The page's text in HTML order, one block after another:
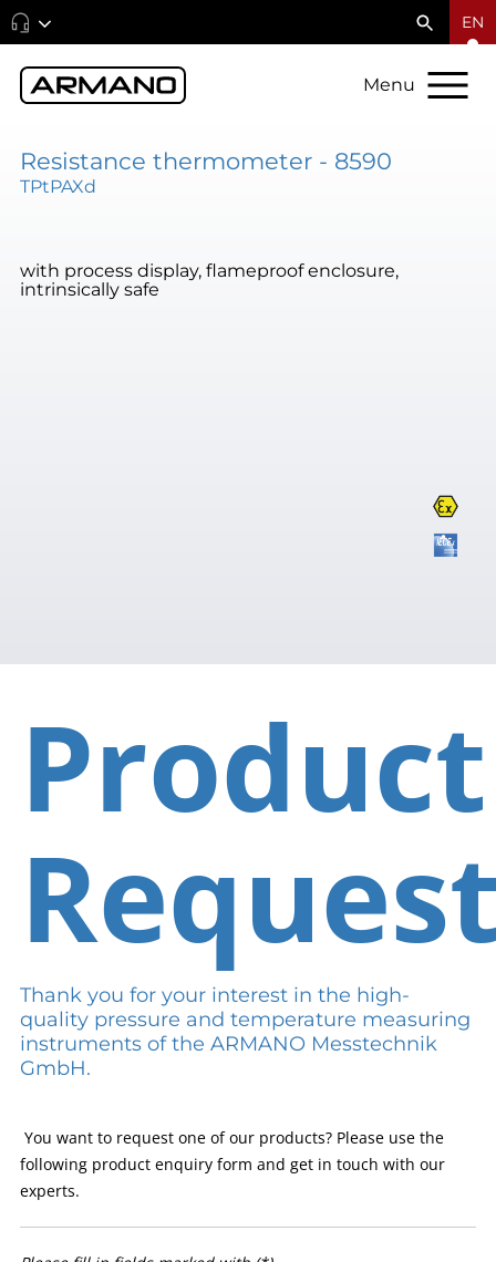
EN
Menu
Resistance thermometer - 8590
TPtPAXd
with process display, flameproof enclosure,
intrinsically safe
Product
Thank you for your interest in the high-
quality pressure and temperature measuring
instruments of the ARMANO Messtechnik
GmbH.
You want to request one of our products? Please use the
following product enquiry form and get in touch with our
experts.